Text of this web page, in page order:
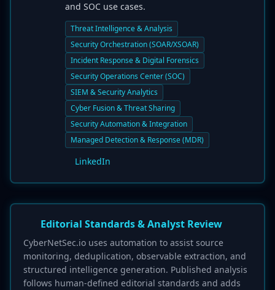
and SOC use cases.
Threat Intelligence & Analysis
Security Orchestration (SOAR/XSOAR)
Incident Response & Digital Forensics
Security Operations Center (SOC)
SIEM & Security Analytics
Cyber Fusion & Threat Sharing
Security Automation & Integration
Managed Detection & Response (MDR)
LinkedIn
Editorial Standards & Analyst Review
CyberNetSec.io uses automation to assist source
monitoring, deduplication, observable extraction, and
structured intelligence generation. Published analysis
follows human-defined editorial standards and adds